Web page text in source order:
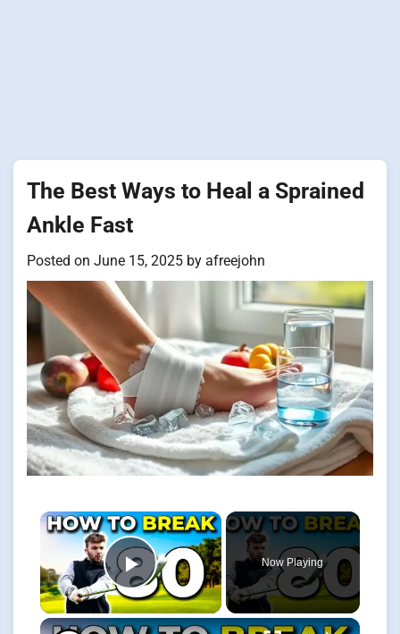
The Best Ways to Heal a Sprained
Ankle Fast
Posted on June 15, 2025 by afreejohn
×
Play Video
Now Playing
×